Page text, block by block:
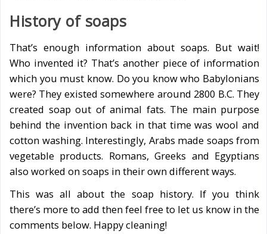
History of soaps
That’s enough information about soaps. But wait!
Who invented it? That’s another piece of information
which you must know. Do you know who Babylonians
were? They existed somewhere around 2800 B.C. They
created soap out of animal fats. The main purpose
behind the invention back in that time was wool and
cotton washing. Interestingly, Arabs made soaps from
vegetable products. Romans, Greeks and Egyptians
also worked on soaps in their own different ways.
This was all about the soap history. If you think
there’s more to add then feel free to let us know in the
comments below. Happy cleaning!